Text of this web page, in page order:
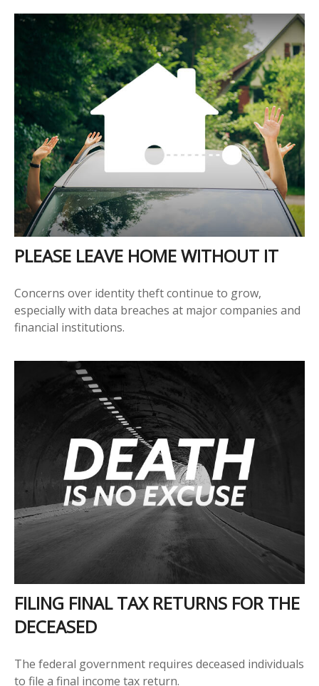
PLEASE LEAVE HOME WITHOUT IT
Concerns over identity theft continue to grow,
especially with data breaches at major companies and
financial institutions.
FILING FINAL TAX RETURNS FOR THE
DECEASED
The federal government requires deceased individuals
to file a final income tax return.